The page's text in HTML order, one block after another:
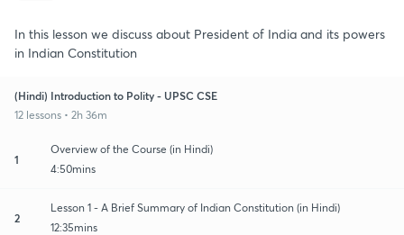
In this lesson we discuss about President of India and its powers
in Indian Constitution
(Hindi) Introduction to Polity - UPSC CSE
12 lessons • 2h 36m
1
Overview of the Course (in Hindi)
4:50mins
2
Lesson 1 - A Brief Summary of Indian Constitution (in Hindi)
12:35mins